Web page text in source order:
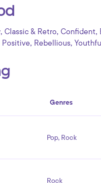
, Classic & Retro, Confident,
Positive, Rebellious, Youthful
Genres
Pop, Rock
Rock